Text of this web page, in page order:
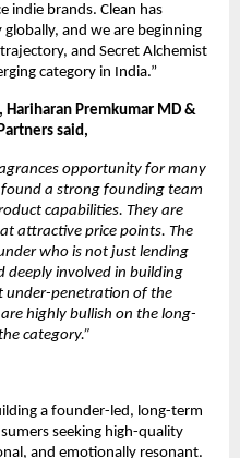
indie brands. Clean has
and we are beginning
and Secret Alchemist
category in India.”
Premkumar MD &
said,
opportunity for many
a strong founding team
capabilities. They are
attractive price points. The
who is not just lending
deeply involved in building
under-penetration of the
highly bullish on the long-
category.”
a founder-led, long-term
seeking high-quality
and emotionally resonant.